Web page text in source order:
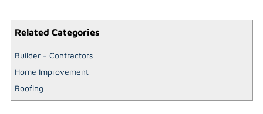
Related Categories
Builder - Contractors
Home Improvement
Roofing